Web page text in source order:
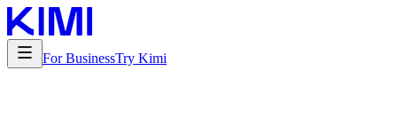
For BusinessTry Kimi